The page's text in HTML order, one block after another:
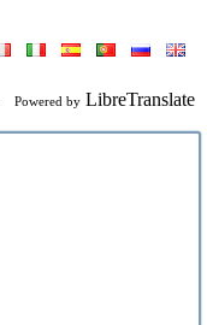
Powered by LibreTranslate